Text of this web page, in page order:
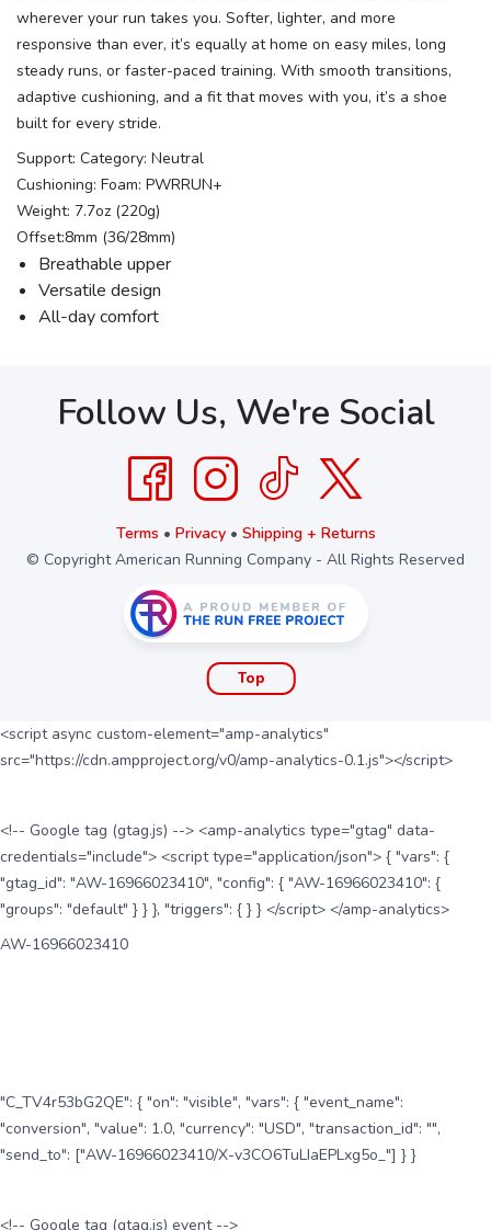
wherever your run takes you. Softer, lighter, and more
responsive than ever, it’s equally at home on easy miles, long
steady runs, or faster-paced training. With smooth transitions,
adaptive cushioning, and a fit that moves with you, it’s a shoe
built for every stride.
Support: Category: Neutral
Cushioning: Foam: PWRRUN+
Weight: 7.7oz (220g)
Offset:8mm (36/28mm)
Breathable upper
Versatile design
All-day comfort
Follow Us, We're Social
Terms • Privacy• Shipping + Returns
© Copyright American Running Company - All Rights Reserved
Top
<script async custom-element="amp-analytics"
src="https://cdn.ampproject.org/v0/amp-analytics-0.1.js"></script>
<!-- Google tag (gtag.js) --> <amp-analytics type="gtag" data-
credentials="include"> <script type="application/json"> { "vars": {
"gtag_id": "AW-16966023410", "config": { "AW-16966023410": {
"groups": "default" } } }, "triggers": { } } </script> </amp-analytics>
AW-16966023410
"C_TV4r53bG2QE": { "on": "visible", "vars": { "event_name":
"conversion", "value": 1.0, "currency": "USD", "transaction_id": "",
"send_to": ["AW-16966023410/X-v3CO6TuLIaEPLxg5o_"] } }
<!-- Google tag (gtag.js) event -->